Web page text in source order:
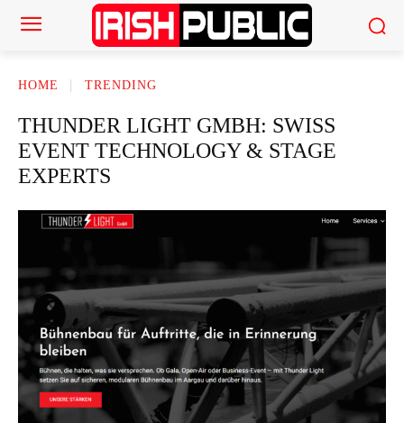
HOME TRENDING
THUNDER LIGHT GMBH: SWISS
EVENT TECHNOLOGY & STAGE
EXPERTS